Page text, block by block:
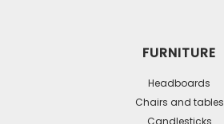
FURNITURE
Headboards
Chairs and tables
Candlesticks